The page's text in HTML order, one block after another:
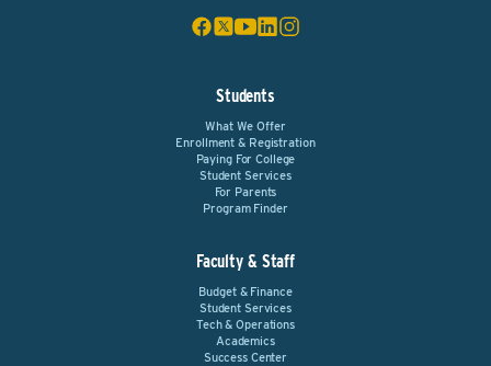
Students
What We Offer
Enrollment & Registration
Paying For College
Student Services
For Parents
Program Finder
Faculty & Staff
Budget & Finance
Student Services
Tech & Operations
Academics
Success Center